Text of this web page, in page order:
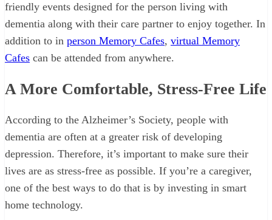
friendly events designed for the person living with
dementia along with their care partner to enjoy together. In
addition to in person Memory Cafes, virtual Memory
Cafes can be attended from anywhere.
A More Comfortable, Stress-Free Life
According to the Alzheimer’s Society, people with
dementia are often at a greater risk of developing
depression. Therefore, it’s important to make sure their
lives are as stress-free as possible. If you’re a caregiver,
one of the best ways to do that is by investing in smart
home technology.